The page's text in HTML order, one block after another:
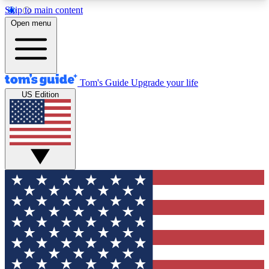
Skip to main content
12
MEMBER FEATURES
Exclusive Newsletters
Tech news direct to your inbox
GET CLUB ACCESS QUICK
For the fastest way to join Tom's Guide Club enter
your email below. We'll send you a confirmation
and sign you up to our newsletter to keep you
updated on all the latest news.
Open menu
Tom's Guide Upgrade your life
US Edition